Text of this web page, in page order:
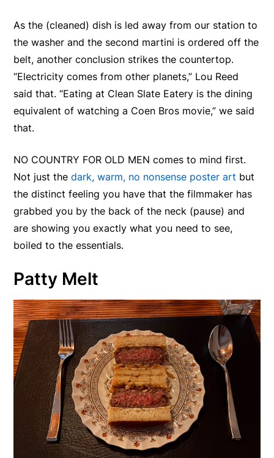
As the (cleaned) dish is led away from our station to
the washer and the second martini is ordered off the
belt, another conclusion strikes the countertop.
“Electricity comes from other planets,” Lou Reed
said that. “Eating at Clean Slate Eatery is the dining
equivalent of watching a Coen Bros movie,” we said
that.
NO COUNTRY FOR OLD MEN comes to mind first.
Not just thedark, warm, no nonsense poster art but
the distinct feeling you have that the filmmaker has
grabbed you by the back of the neck (pause) and
are showing you exactly what you need to see,
boiled to the essentials.
Patty Melt